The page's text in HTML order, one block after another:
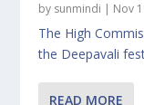
by sunmindi | Nov
The High
the Deepavali
READ MORE